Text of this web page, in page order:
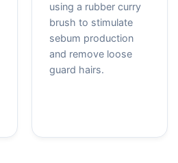
using a rubber curry
brush to stimulate
sebum production
and remove loose
guard hairs.